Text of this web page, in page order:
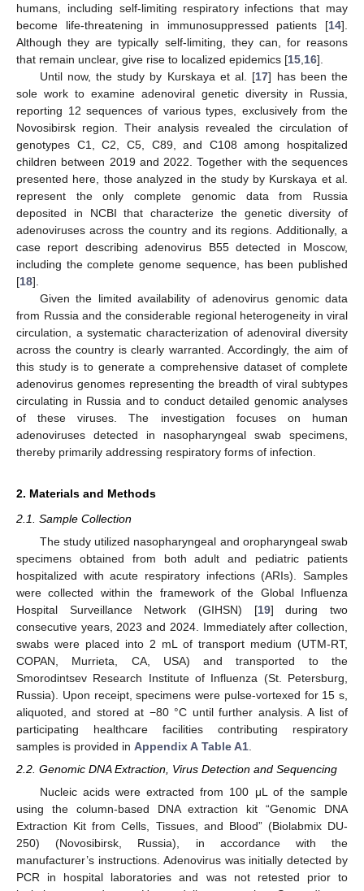
humans, including self-limiting respiratory infections that may
become life-threatening in immunosuppressed patients [14].
Although they are typically self-limiting, they can, for reasons
that remain unclear, give rise to localized epidemics [15 16].
Until now, the study by Kurskaya et al. [17] has been the
sole work to examine adenoviral genetic diversity in Russia,
reporting 12 sequences of various types, exclusively from the
Novosibirsk region. Their analysis revealed the circulation of
genotypes C1, C2, C5, C89, and C108 among hospitalized
children between 2019 and 2022. Together with the sequences
presented here, those analyzed in the study by Kurskaya et al.
represent the only complete genomic data from Russia
deposited in NCBI that characterize the genetic diversity of
adenoviruses across the country and its regions. Additionally, a
case report describing adenovirus B55 detected in Moscow,
including the complete genome sequence, has been published
[18].
Given the limited availability of adenovirus genomic data
from Russia and the considerable regional heterogeneity in viral
circulation, a systematic characterization of adenoviral diversity
across the country is clearly warranted. Accordingly, the aim of
this study is to generate a comprehensive dataset of complete
adenovirus genomes representing the breadth of viral subtypes
circulating in Russia and to conduct detailed genomic analyses
of these viruses. The investigation focuses on human
adenoviruses detected in nasopharyngeal swab specimens,
thereby primarily addressing respiratory forms of infection.
2. Materials and Methods
2.1. Sample Collection
The study utilized nasopharyngeal and oropharyngeal swab
specimens obtained from both adult and pediatric patients
hospitalized with acute respiratory infections (ARIs). Samples
were collected within the framework of the Global Influenza
Hospital Surveillance Network (GIHSN) [19] during two
consecutive years, 2023 and 2024. Immediately after collection,
swabs were placed into 2 mL of transport medium (UTM-RT,
COPAN, Murrieta, CA, USA) and transported to the
Smorodintsev Research Institute of Influenza (St. Petersburg,
Russia). Upon receipt, specimens were pulse-vortexed for 15 s,
aliquoted, and stored at −80 °C until further analysis. A list of
participating healthcare facilities contributing respiratory
samples is provided in Appendix A Table A1
2.2. Genomic DNA Extraction, Virus Detection and Sequencing
Nucleic acids were extracted from 100 μL of the sample
using the column-based DNA extraction kit “Genomic DNA
Extraction Kit from Cells, Tissues, and Blood” (Biolabmix DU-
250) (Novosibirsk, Russia), in accordance with the
manufacturer’s instructions. Adenovirus was initially detected by
PCR in hospital laboratories and was not retested prior to